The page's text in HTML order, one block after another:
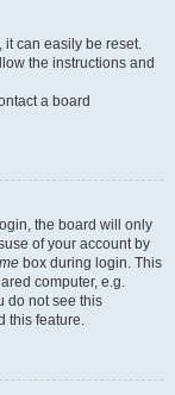
it can easily be reset.
the instructions and
a board
the board will only
of your account by
box during login. This
computer, e.g.
do not see this
this feature.